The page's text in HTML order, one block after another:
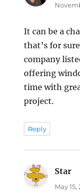
It can be a
that’s for
company
offering
time with
project.
Reply
Star
May 15,